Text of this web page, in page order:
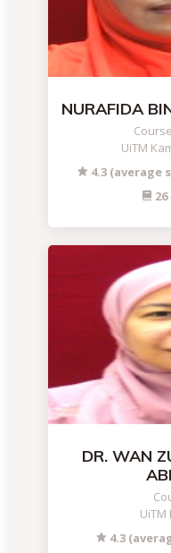
NURAFIDA
UiTM
4.3 (average
26
DR. WAN
4.3